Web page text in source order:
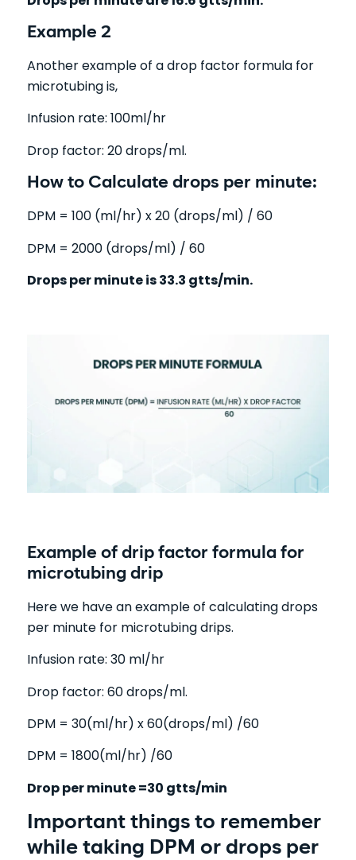
Example 2
Another example of a drop factor formula for
microtubing is,
Infusion rate: 100ml/hr
Drop factor: 20 drops/ml.
How to Calculate drops per minute:
DPM = 100 (ml/hr) x 20 (drops/ml) / 60
DPM = 2000 (drops/ml) / 60
Drops per minute is 33.3 gtts/min.
Example of drip factor formula for
microtubing drip
Here we have an example of calculating drops
per minute for microtubing drips.
Infusion rate: 30 ml/hr
Drop factor: 60 drops/ml.
DPM = 30(ml/hr) x 60(drops/ml) /60
DPM = 1800(ml/hr) /60
Drop per minute =30 gtts/min
Important things to remember
while taking DPM or drops per